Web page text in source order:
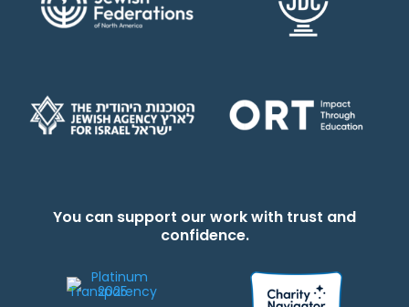
You can support our work with trust and
confidence.